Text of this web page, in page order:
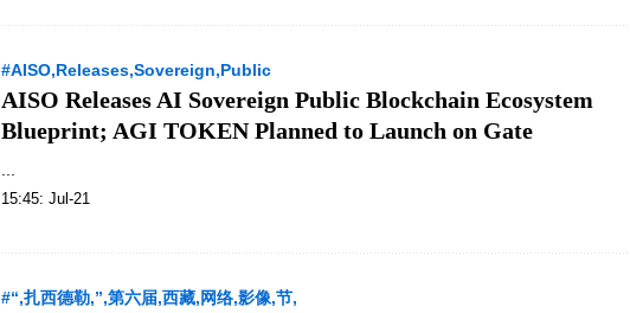
#AISO,Releases,Sovereign,Public
AISO Releases AI Sovereign Public Blockchain Ecosystem
Blueprint; AGI TOKEN Planned to Launch on Gate
15:45: Jul-21
#“,扎西德勒,”,第六届,西藏,网络,影像,节,